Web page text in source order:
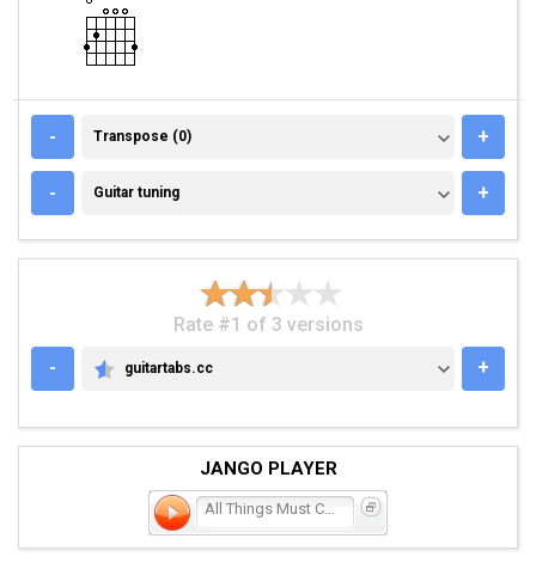
- TRANSPOSE (0)
Transpose (0) +
- GUITAR TUNING
Guitar tuning +
Rate #1 of 3 versions
-
GUITARTABS.CC
guitartabs.cc +
JANGO PLAYER
All Things Must Change